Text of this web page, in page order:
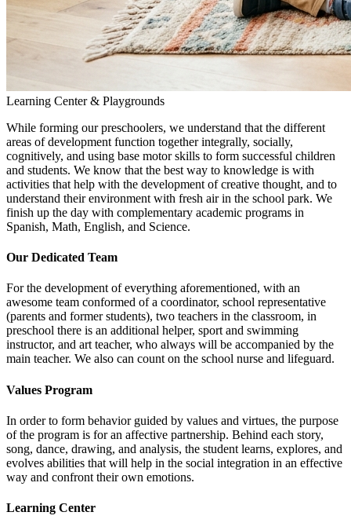
Learning Center & Playgrounds
While forming our preschoolers, we understand that the different
areas of development function together integrally, socially,
cognitively, and using base motor skills to form successful children
and students. We know that the best way to knowledge is with
activities that help with the development of creative thought, and to
understand their environment with fresh air in the school park. We
finish up the day with complementary academic programs in
Spanish, Math, English, and Science.
Our Dedicated Team
For the development of everything aforementioned, with an
awesome team conformed of a coordinator, school representative
(parents and former students), two teachers in the classroom, in
preschool there is an additional helper, sport and swimming
instructor, and art teacher, who always will be accompanied by the
main teacher. We also can count on the school nurse and lifeguard.
Values Program
In order to form behavior guided by values and virtues, the purpose
of the program is for an affective partnership. Behind each story,
song, dance, drawing, and analysis, the student learns, explores, and
evolves abilities that will help in the social integration in an effective
way and confront their own emotions.
Learning Center